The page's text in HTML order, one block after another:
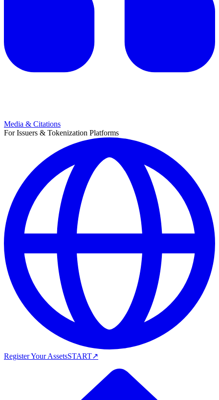
Media & Citations
For Issuers & Tokenization Platforms
Register Your AssetsSTART↗